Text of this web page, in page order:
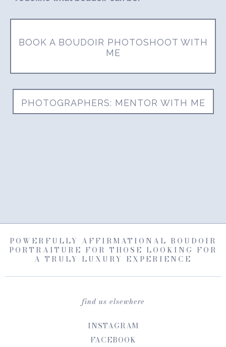
BOOK A BOUDOIR PHOTOSHOOT WITH
ME
PHOTOGRAPHERS: MENTOR WITH ME
POWERFULLY AFFIRMATIONAL BOUDOIR
PORTRAITURE FOR THOSE LOOKING FOR
A TRULY LUXURY EXPERIENCE
find us elsewhere
INSTAGRAM
FACEBOOK